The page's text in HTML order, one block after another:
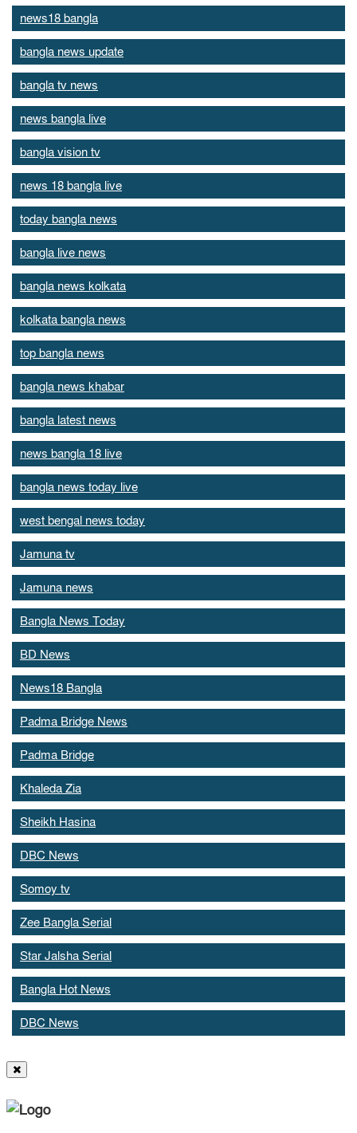
news18 bangla
bangla news update
bangla tv news
news bangla live
bangla vision tv
news 18 bangla live
today bangla news
bangla live news
bangla news kolkata
kolkata bangla news
top bangla news
bangla news khabar
bangla latest news
news bangla 18 live
bangla news today live
west bengal news today
Jamuna tv
Jamuna news
Bangla News Today
BD News
News18 Bangla
Padma Bridge News
Padma Bridge
Khaleda Zia
Sheikh Hasina
DBC News
Somoy tv
Zee Bangla Serial
Star Jalsha Serial
Bangla Hot News
DBC News